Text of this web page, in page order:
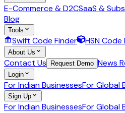
E-Commerce & D2CSaaS &
Blog
Tools
Swift Code Finder HSN Code
About Us
Contact Us Request Demo News
Login
For Indian BusinessesFor Global
Sign Up
For Indian BusinessesFor Global